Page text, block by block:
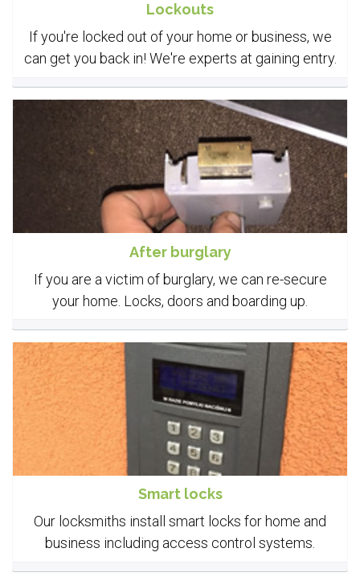
Lockouts
If you're locked out of your home or business, we
can get you back in! We're experts at gaining entry.
After burglary
If you are a victim of burglary, we can re-secure
your home. Locks, doors and boarding up.
Smart locks
Our locksmiths install smart locks for home and
business including access control systems.